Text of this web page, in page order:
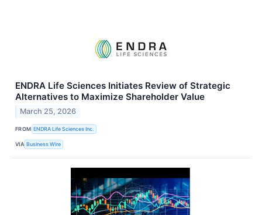
ENDRA Life Sciences Initiates Review of Strategic
Alternatives to Maximize Shareholder Value
March 25, 2026
FROM ENDRA Life Sciences Inc.
VIA Business Wire